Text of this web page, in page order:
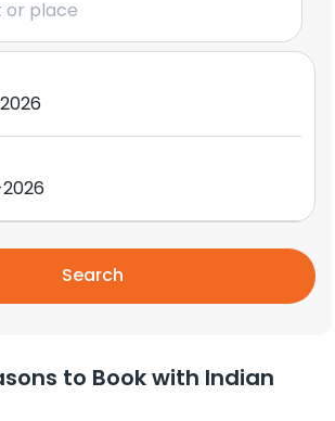
Search
to Book with Indian